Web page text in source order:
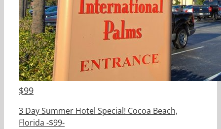
$99
3 Day Summer Hotel Special! Cocoa Beach,
Florida -$99-